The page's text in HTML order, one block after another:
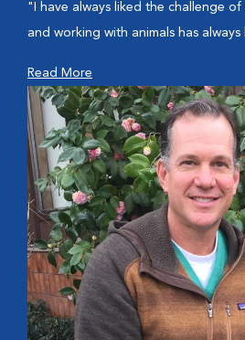
"I have always liked the challenge
and working with animals has always
Read More